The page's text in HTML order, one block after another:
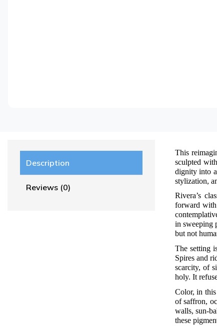
Description
Reviews (0)
This
sculpted
dignity into
stylization,
Rivera’s
forward
in sweeping
but not
The setting
Spires and
scarcity, of
holy. It
Color, in
of saffron,
walls, sun-
these